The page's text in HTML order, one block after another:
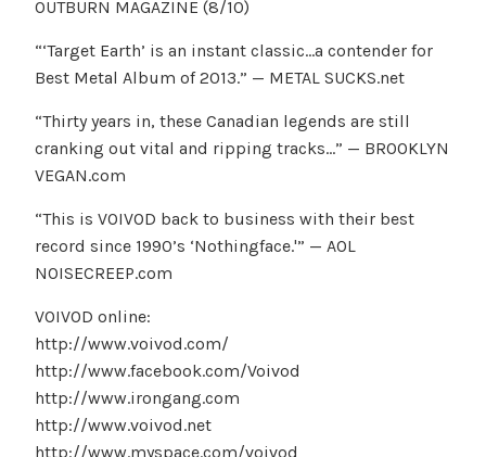
OUTBURN MAGAZINE (8/10)
“‘Target Earth’ is an instant classic…a contender for
Best Metal Album of 2013.” — METAL SUCKS.net
“Thirty years in, these Canadian legends are still
cranking out vital and ripping tracks…” — BROOKLYN
VEGAN.com
“This is VOIVOD back to business with their best
record since 1990’s ‘Nothingface.'” — AOL
NOISECREEP.com
VOIVOD online:
http://www.voivod.com/
http://www.facebook.com/Voivod
http://www.irongang.com
http://www.voivod.net
http://www.myspace.com/voivod